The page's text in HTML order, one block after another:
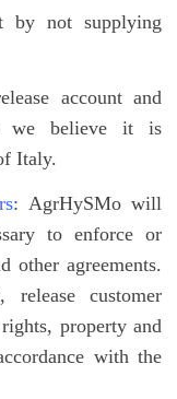
by not supplying
account and
we believe it is
Italy.
: AgrHySMo will
to enforce or
other agreements.
customer
property and
with the